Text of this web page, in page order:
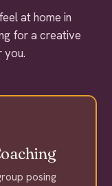
at home in
for a creative
you.
posing